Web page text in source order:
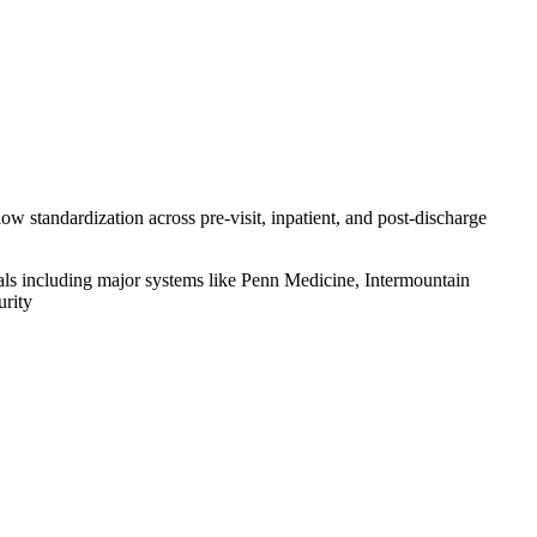
standardization across pre-visit, inpatient, and post-discharge
including major systems like Penn Medicine, Intermountain